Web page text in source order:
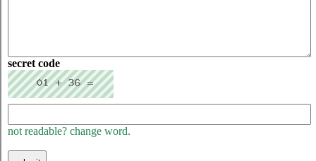
secret code
not readable? change word.